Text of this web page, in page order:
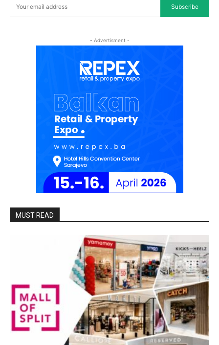
Subscribe
- Advertisment -
MUST READ